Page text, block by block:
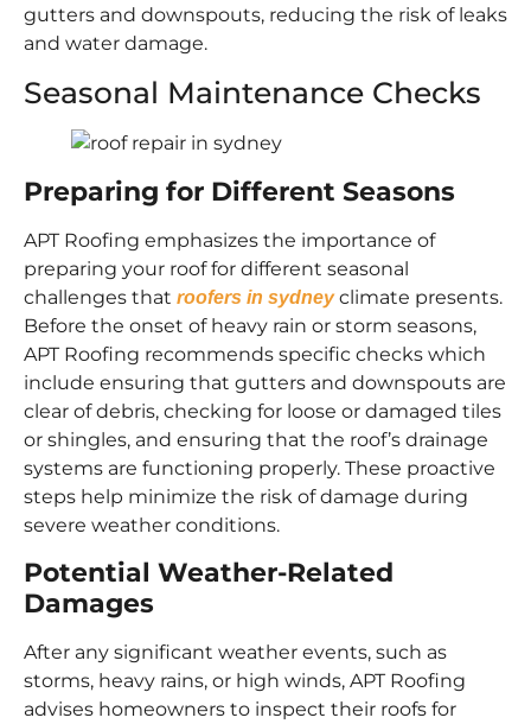
gutters and downspouts, reducing the risk of leaks
and water damage.
Seasonal Maintenance Checks
Preparing for Different Seasons
APT Roofing emphasizes the importance of
preparing your roof for different seasonal
challenges that roofers in sydneyclimate presents.
Before the onset of heavy rain or storm seasons,
APT Roofing recommends specific checks which
include ensuring that gutters and downspouts are
clear of debris, checking for loose or damaged tiles
or shingles, and ensuring that the roof’s drainage
systems are functioning properly. These proactive
steps help minimize the risk of damage during
severe weather conditions.
Potential Weather-Related
Damages
After any significant weather events, such as
storms, heavy rains, or high winds, APT Roofing
advises homeowners to inspect their roofs for